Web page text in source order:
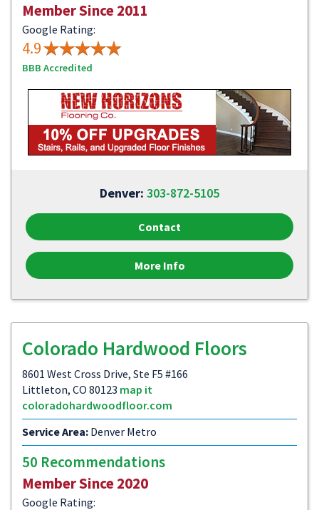
Member Since 2011
Google Rating:
4.9
BBB Accredited
Denver: 303-872-5105
Contact
More Info
Colorado Hardwood Floors
8601 West Cross Drive, Ste F5 #166
Littleton, CO 80123 map it
coloradohardwoodfloor.com
Service Area: Denver Metro
50 Recommendations
Member Since 2020
Google Rating: